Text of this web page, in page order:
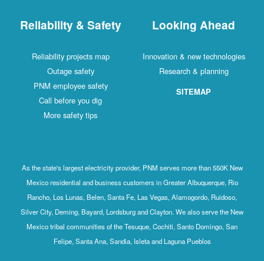
Reliability & Safety
Reliability projects map
Outage safety
PNM employee safety
Call before you dig
More safety tips
Looking Ahead
Innovation & new technologies
Research & planning
SITEMAP
As the state's largest electricity provider, PNM serves more than 550K New
Mexico residential and business customers in Greater Albuquerque, Rio
Rancho, Los Lunas, Belen, Santa Fe, Las Vegas, Alamogordo, Ruidoso,
Silver City, Deming, Bayard, Lordsburg and Clayton. We also serve the New
Mexico tribal communities of the Tesuque, Cochiti, Santo Domingo, San
Felipe, Santa Ana, Sandia, Isleta and Laguna Pueblos